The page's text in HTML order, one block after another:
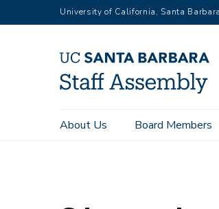
to
University of California, Santa Barbara
Main
About Us Board Members
Home Archive Registry SA-